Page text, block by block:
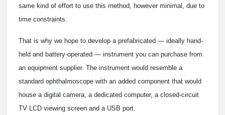
same kind of effort to use this method, however minimal, due to
time constraints.
That is why we hope to develop a prefabricated — ideally hand-
held and battery-operated — instrument you can purchase from
an equipment supplier. The instrument would resemble a
standard ophthalmoscope with an added component that would
house a digital camera, a dedicated computer, a closed-circuit
TV LCD viewing screen and a USB port.